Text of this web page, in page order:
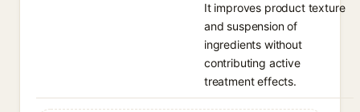
It improves product texture
and suspension of
ingredients without
contributing active
treatment effects.